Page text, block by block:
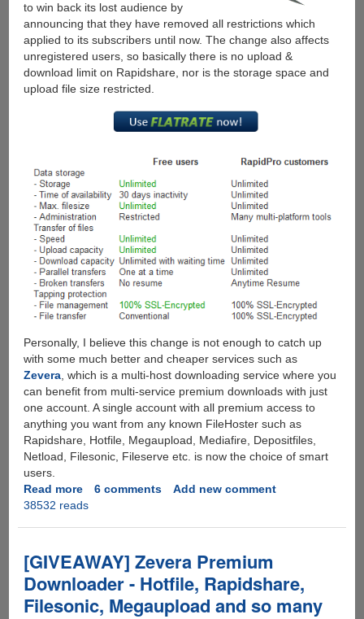
Account
to win back its lost audience by
announcing that they have removed all restrictions which
applied to its subscribers until now. The change also affects
unregistered users, so basically there is no upload &
download limit on Rapidshare, nor is the storage space and
upload file size restricted.
Personally, I believe this change is not enough to catch up
with some much better and cheaper services such as
Zevera, which is a multi-host downloading service where you
can benefit from multi-service premium downloads with just
one account. A single account with all premium access to
anything you want from any known FileHoster such as
Rapidshare, Hotfile, Megaupload, Mediafire, Depositfiles,
Netload, Filesonic, Fileserve etc. is now the choice of smart
users.
Read moreabout
Rapidshare
-
Removes
All
Restrictions
6 comments
Add new comment
38532 reads
[GIVEAWAY] Zevera Premium
Downloader - Hotfile, Rapidshare,
Filesonic, Megaupload and so many